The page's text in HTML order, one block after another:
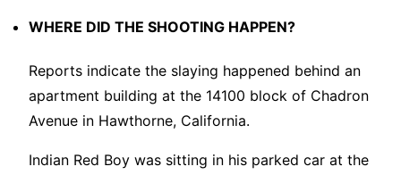
WHERE DID THE SHOOTING HAPPEN?
Reports indicate the slaying happened behind an
apartment building at the 14100 block of Chadron
Avenue in Hawthorne, California.
Indian Red Boy was sitting in his parked car at the